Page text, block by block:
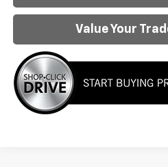
Value Your